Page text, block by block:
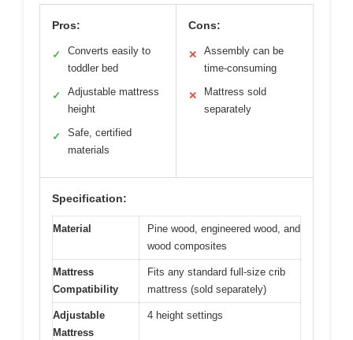
Pros:
✓
Converts easily to
toddler bed
✓
Adjustable mattress
height
✓
Safe, certified
materials
Cons:
✕
Assembly can be
time-consuming
✕
Mattress sold
separately
Specification:
Material
Pine wood, engineered wood, and
wood composites
Mattress
Compatibility
Fits any standard full-size crib
mattress (sold separately)
Adjustable
Mattress
4 height settings